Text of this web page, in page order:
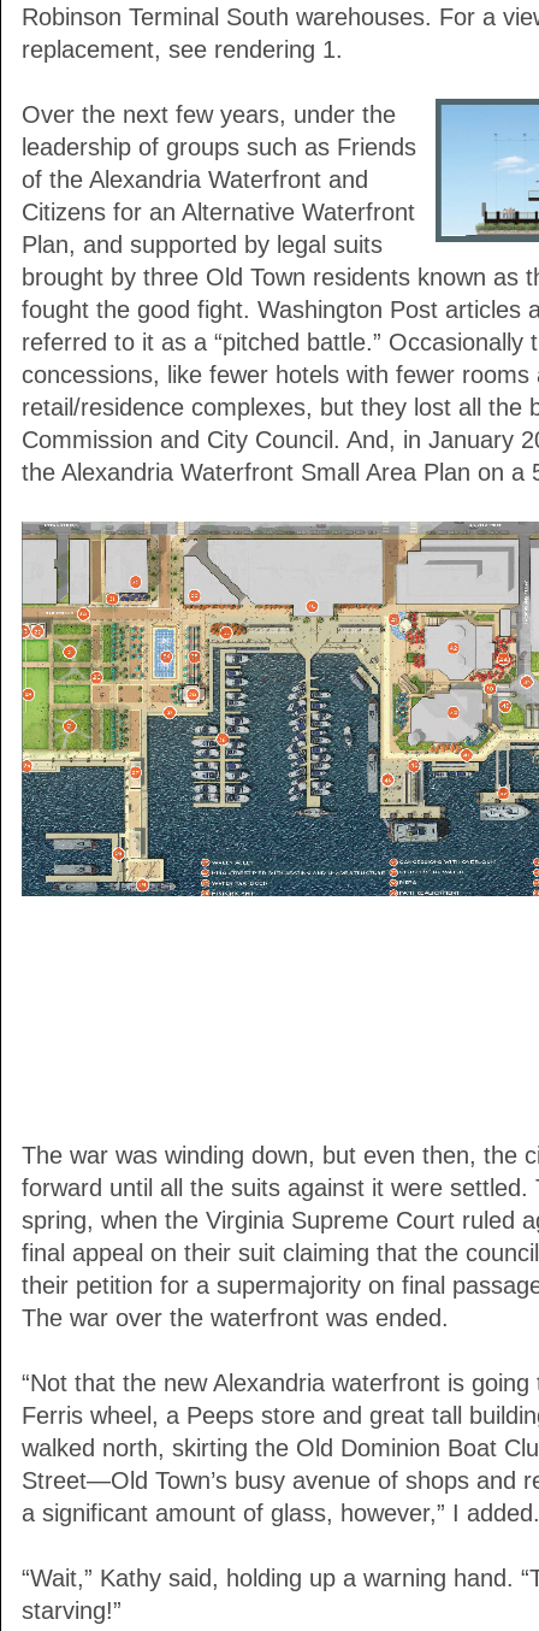
Robinson Terminal South warehouses. For a
replacement, see rendering 1.
Over the next few years, under the
leadership of groups such as Friends
of the Alexandria Waterfront and
Citizens for an Alternative Waterfront
Plan, and supported by legal suits
brought by three Old Town residents known as
fought the good fight. Washington Post articles
referred to it as a “pitched battle.” Occasionally
concessions, like fewer hotels with fewer rooms
retail/residence complexes, but they lost all the
Commission and City Council. And, in January
the Alexandria Waterfront Small Area Plan on a
The war was winding down, but even then, the
forward until all the suits against it were settled.
spring, when the Virginia Supreme Court ruled
final appeal on their suit claiming that the
their petition for a supermajority on final
The war over the waterfront was ended.
“Not that the new Alexandria waterfront is
Ferris wheel, a Peeps store and great tall
walked north, skirting the Old Dominion Boat
Street—Old Town’s busy avenue of shops and
a significant amount of glass, however,” I
“Wait,” Kathy said, holding up a warning hand.
starving!”